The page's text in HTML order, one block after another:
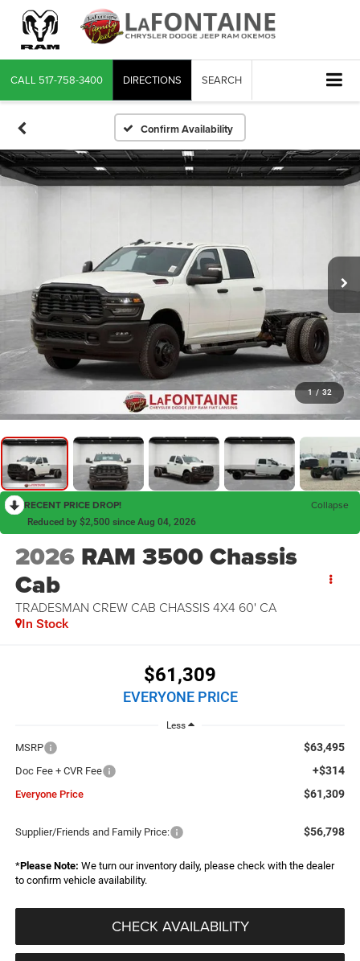
CALL 517-758-3400 DIRECTIONS SEARCH
Confirm Availability
1 / 32
RECENT PRICE DROP! Collapse
Reduced by $2,500 since Aug 04, 2026
2026 RAM 3500 Chassis
Cab
TRADESMAN CREW CAB CHASSIS 4X4 60' CA
In Stock
$61,309
EVERYONE PRICE
Less
MSRP $63,495
Doc Fee + CVR Fee +$314
Everyone Price $61,309
Supplier/Friends and Family Price: $56,798
*Please Note: We turn our inventory daily, please check with the dealer
to confirm vehicle availability.
CHECK AVAILABILITY